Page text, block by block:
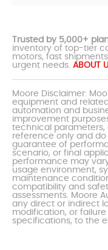
Trusted by 5,000+
inventory of top-tier
motors, fast
urgent needs. ABOUT
Moore Disclaimer:
equipment and
automation and
improvement
technical parameters,
reference only and
guarantee of
scenario, or final
performance may
usage environment,
maintenance
compatibility and
assessments. Moore
any direct or indirect
modification, or
specifications, to the